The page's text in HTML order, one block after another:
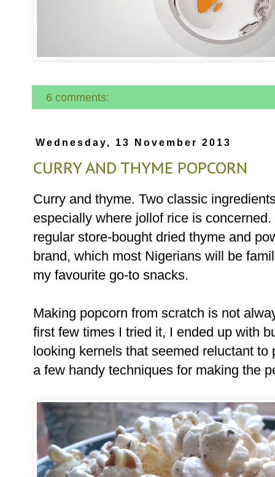
6 comments:
Wednesday, 13 November 2013
CURRY AND THYME POPCORN
Curry and thyme. Two classic
especially where jollof rice is
regular store-bought dried thyme and
brand, which most Nigerians will be
my favourite go-to snacks.
Making popcorn from scratch is not
first few times I tried it, I ended up with
looking kernels that seemed reluctant to
a few handy techniques for making the